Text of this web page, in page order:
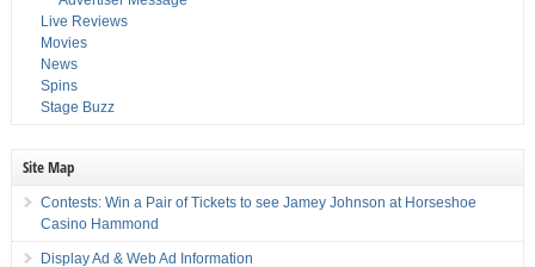
Live Reviews
Movies
News
Spins
Stage Buzz
Site Map
Contests: Win a Pair of Tickets to see Jamey Johnson at Horseshoe
Casino Hammond
Display Ad & Web Ad Information